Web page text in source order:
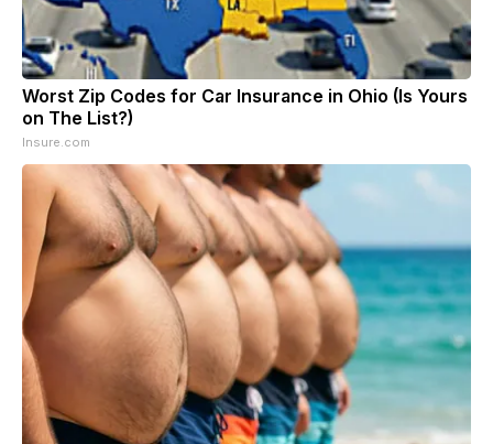
Worst Zip Codes for Car Insurance in Ohio (Is Yours
on The List?)
Insure.com